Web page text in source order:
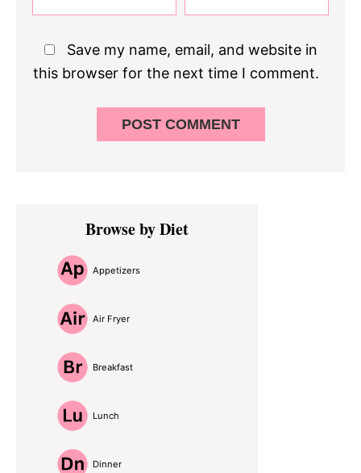
Save my name, email, and website in
this browser for the next time I comment.
Primary
SidebarBrowse by Diet
Appetizers
Air Fryer
Breakfast
Lunch
Dinner